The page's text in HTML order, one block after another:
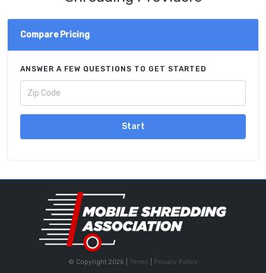
Compare Pricing
ANSWER A FEW QUESTIONS TO GET STARTED
Start
© Copyright 2026 | Terms Privacy Policy